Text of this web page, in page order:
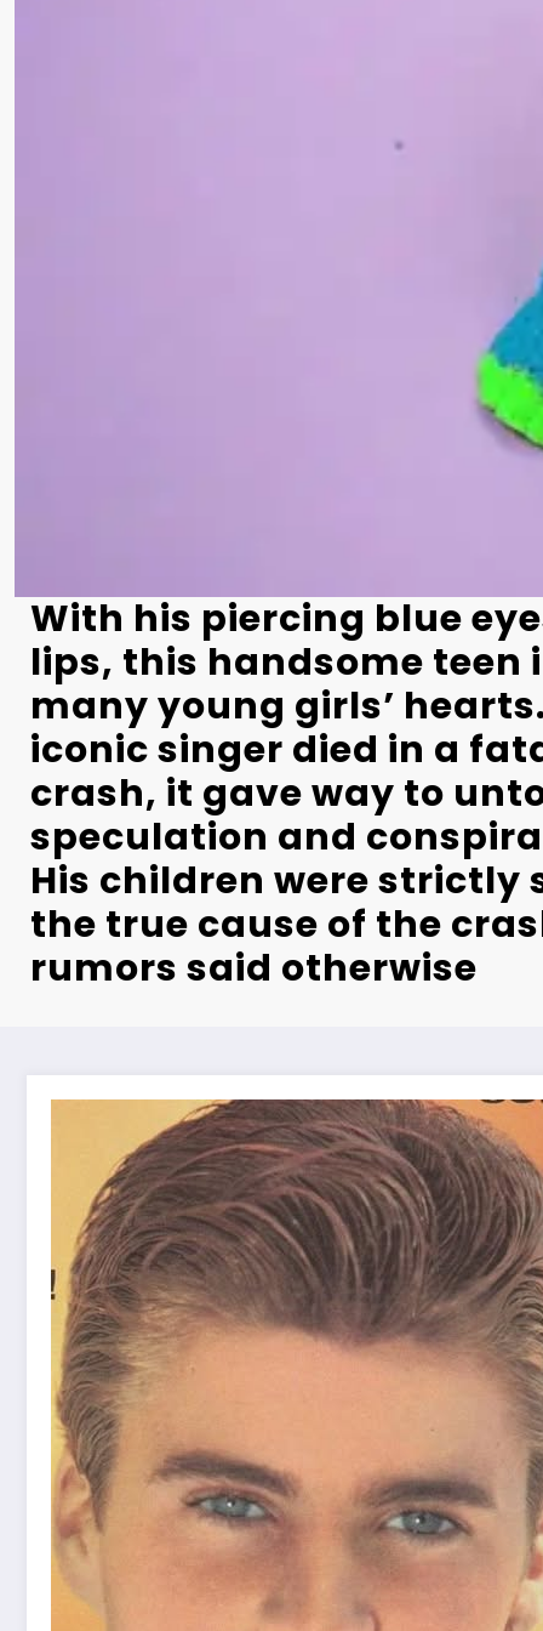
With his piercing blue
lips, this handsome teen
many young girls’
iconic singer died in a
crash, it gave way to
speculation and
His children were strictly
the true cause of the
rumors said otherwise